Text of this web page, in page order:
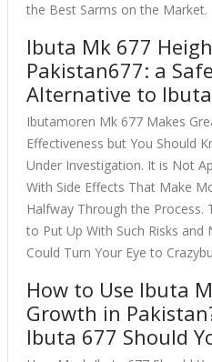
the Best Sarms on the Market.
Ibuta Mk 677
Pakistan677: a
Alternative to
Ibutamoren Mk 677 Makes
Effectiveness but You Should
Under Investigation. It is Not
With Side Effects That Make
Halfway Through the Process.
to Put Up With Such Risks and
Could Turn Your Eye to
How to Use Ibuta
Growth in
Ibuta 677 Should